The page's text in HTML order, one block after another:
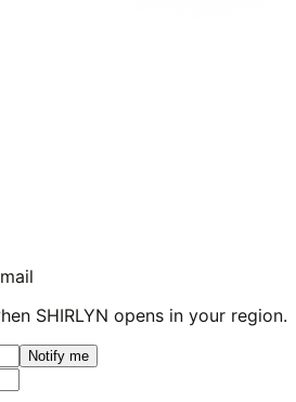
SHIRLYN opens in your region.
Notify me